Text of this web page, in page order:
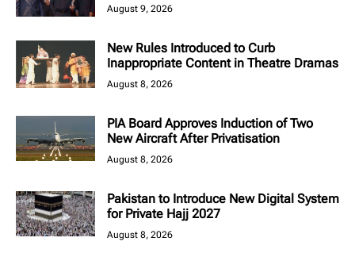
August 9, 2026
New Rules Introduced to Curb
Inappropriate Content in Theatre Dramas
August 8, 2026
PIA Board Approves Induction of Two
New Aircraft After Privatisation
August 8, 2026
Pakistan to Introduce New Digital System
for Private Hajj 2027
August 8, 2026